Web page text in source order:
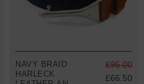
NAVY BRAID
HARLECK
£95.00
£66.50